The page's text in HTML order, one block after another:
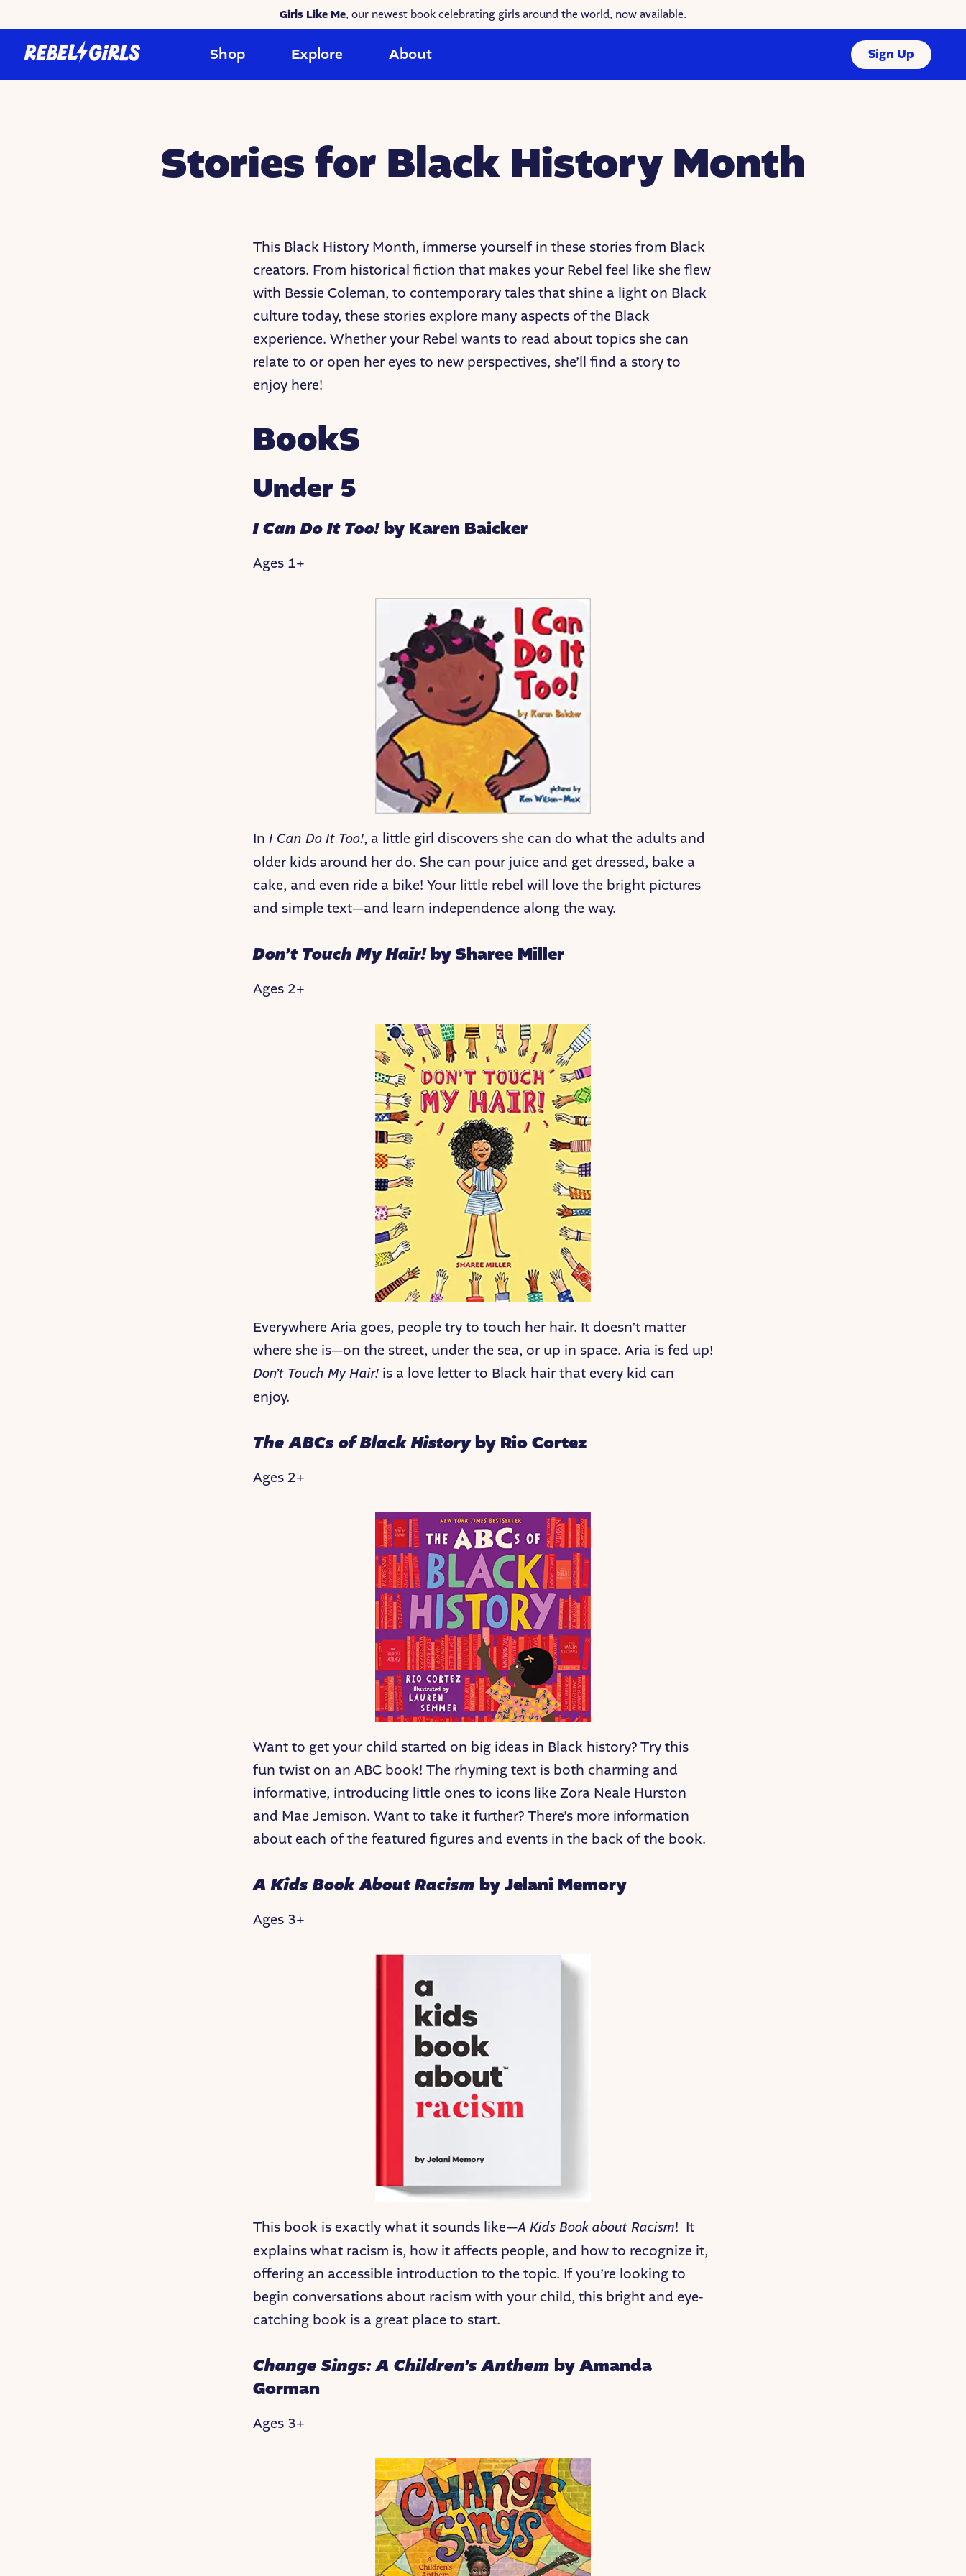
Girls Like Me, our newest book celebrating girls around the world, now available.
Shop Explore About Sign Up
Stories for Black History Month
This Black History Month, immerse yourself in these stories from Black
creators. From historical fiction that makes your Rebel feel like she flew
with Bessie Coleman, to contemporary tales that shine a light on Black
culture today, these stories explore many aspects of the Black
experience. Whether your Rebel wants to read about topics she can
relate to or open her eyes to new perspectives, she’ll find a story to
enjoy here!
BookS
Under 5
I Can Do It Too!by Karen Baicker
Ages 1+
In I Can Do It Too!, a little girl discovers she can do what the adults and
older kids around her do. She can pour juice and get dressed, bake a
cake, and even ride a bike! Your little rebel will love the bright pictures
and simple text—and learn independence along the way.
Don’t Touch My Hair!by Sharee Miller
Ages 2+
Everywhere Aria goes, people try to touch her hair. It doesn’t matter
where she is—on the street, under the sea, or up in space. Aria is fed up!
Don’t Touch My Hair! is a love letter to Black hair that every kid can
enjoy.
The ABCs of Black Historyby Rio Cortez
Ages 2+
Want to get your child started on big ideas in Black history? Try this
fun twist on an ABC book! The rhyming text is both charming and
informative, introducing little ones to icons like Zora Neale Hurston
and Mae Jemison. Want to take it further? There’s more information
about each of the featured figures and events in the back of the book.
A Kids Book About Racism by Jelani Memory
Ages 3+
This book is exactly what it sounds like—A Kids Book about Racism! It
explains what racism is, how it affects people, and how to recognize it,
offering an accessible introduction to the topic. If you’re looking to
begin conversations about racism with your child, this bright and eye-
catching book is a great place to start.
Change Sings: A Children’s Anthem by Amanda
Gorman
Ages 3+